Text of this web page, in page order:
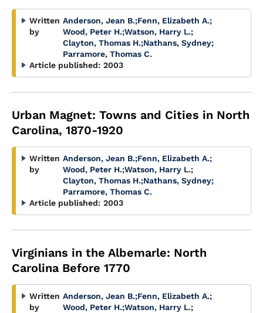
Written
by
Anderson, Jean B.;Fenn, Elizabeth A.;
Wood, Peter H.;Watson, Harry L.;
Clayton, Thomas H.;Nathans, Sydney;
Parramore, Thomas C.
Article published: 2003
Urban Magnet: Towns and Cities in North
Carolina, 1870-1920
Written
by
Anderson, Jean B.;Fenn, Elizabeth A.;
Wood, Peter H.;Watson, Harry L.;
Clayton, Thomas H.;Nathans, Sydney;
Parramore, Thomas C.
Article published: 2003
Virginians in the Albemarle: North
Carolina Before 1770
Written
by
Anderson, Jean B.;Fenn, Elizabeth A.;
Wood, Peter H.;Watson, Harry L.;